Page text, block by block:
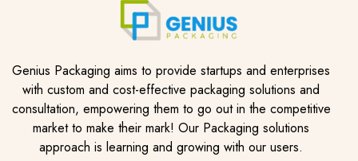
Genius Packaging aims to provide startups and enterprises
with custom and cost-effective packaging solutions and
consultation, empowering them to go out in the competitive
market to make their mark! Our Packaging solutions
approach is learning and growing with our users.